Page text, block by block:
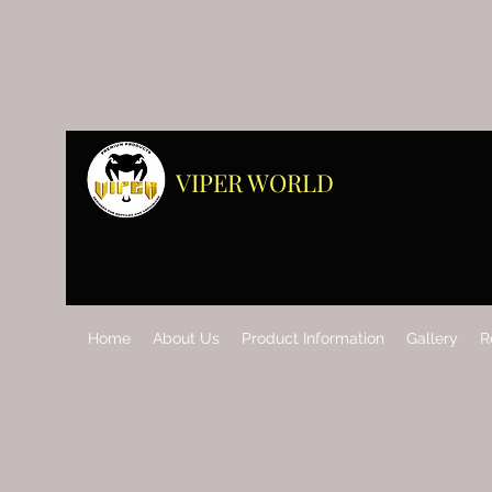
VIPER WORLD
Home About Us Product Information Gallery